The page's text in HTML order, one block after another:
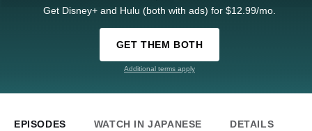
Get Disney+ and Hulu (both with ads) for $12.99/mo.
GET THEM BOTH
Additional terms apply
EPISODES WATCH IN JAPANESE DETAILS